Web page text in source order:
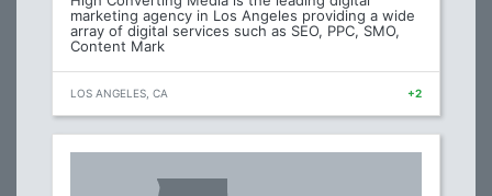
marketing agency in Los Angeles providing a wide
array of digital services such as SEO, PPC, SMO,
Content Mark
LOS ANGELES, CA +2